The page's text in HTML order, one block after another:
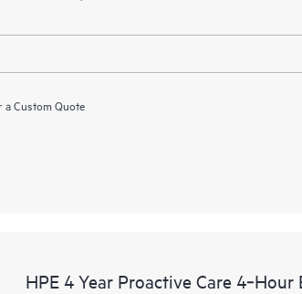
a Custom Quote
HPE 4 Year Proactive Care